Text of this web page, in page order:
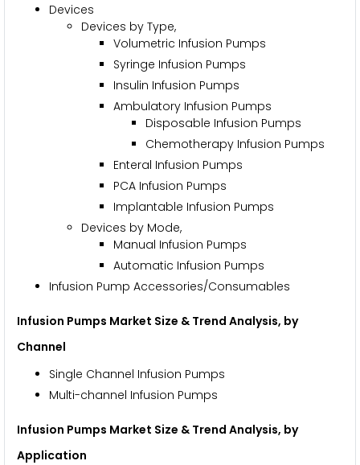
Devices
Devices by Type,
Volumetric Infusion Pumps
Syringe Infusion Pumps
Insulin Infusion Pumps
Ambulatory Infusion Pumps
Disposable Infusion Pumps
Chemotherapy Infusion Pumps
Enteral Infusion Pumps
PCA Infusion Pumps
Implantable Infusion Pumps
Devices by Mode,
Manual Infusion Pumps
Automatic Infusion Pumps
Infusion Pump Accessories/Consumables
Infusion Pumps Market Size & Trend Analysis, by
Channel
Single Channel Infusion Pumps
Multi-channel Infusion Pumps
Infusion Pumps Market Size & Trend Analysis, by
Application